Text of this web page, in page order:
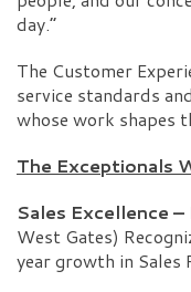
day.”
The Customer
service standards
whose work shapes
The Exceptionals
Sales Excellence –
West Gates)
year growth in Sales